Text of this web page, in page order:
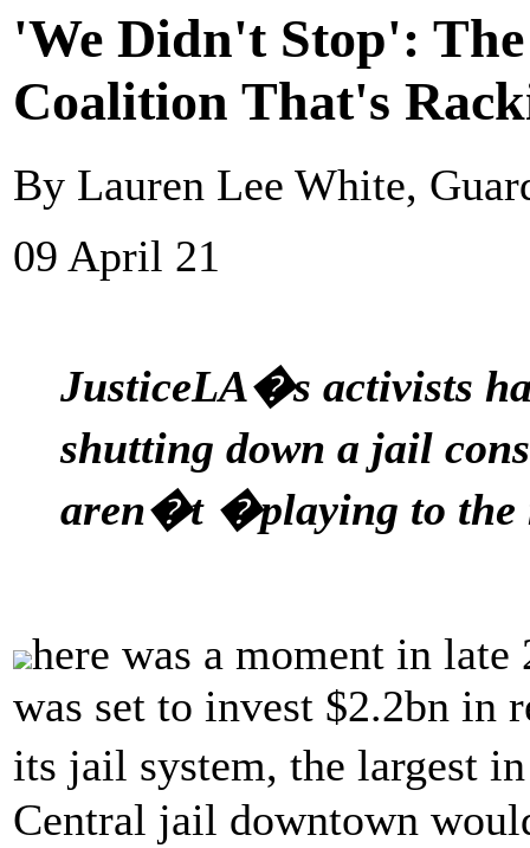
'We Didn't Stop':
Coalition That's
By Lauren Lee White,
09 April 21
JusticeLA�s activists
shutting down a jail
aren�t �playing to
here was a moment in
was set to invest $2.2bn in
its jail system, the largest
Central jail downtown